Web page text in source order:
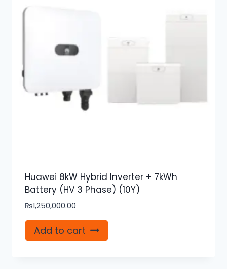
Huawei 8kW Hybrid Inverter + 7kWh
Battery (HV 3 Phase) (10Y)
₨1,250,000.00
Add to cart